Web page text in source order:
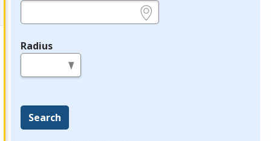
Radius
Search